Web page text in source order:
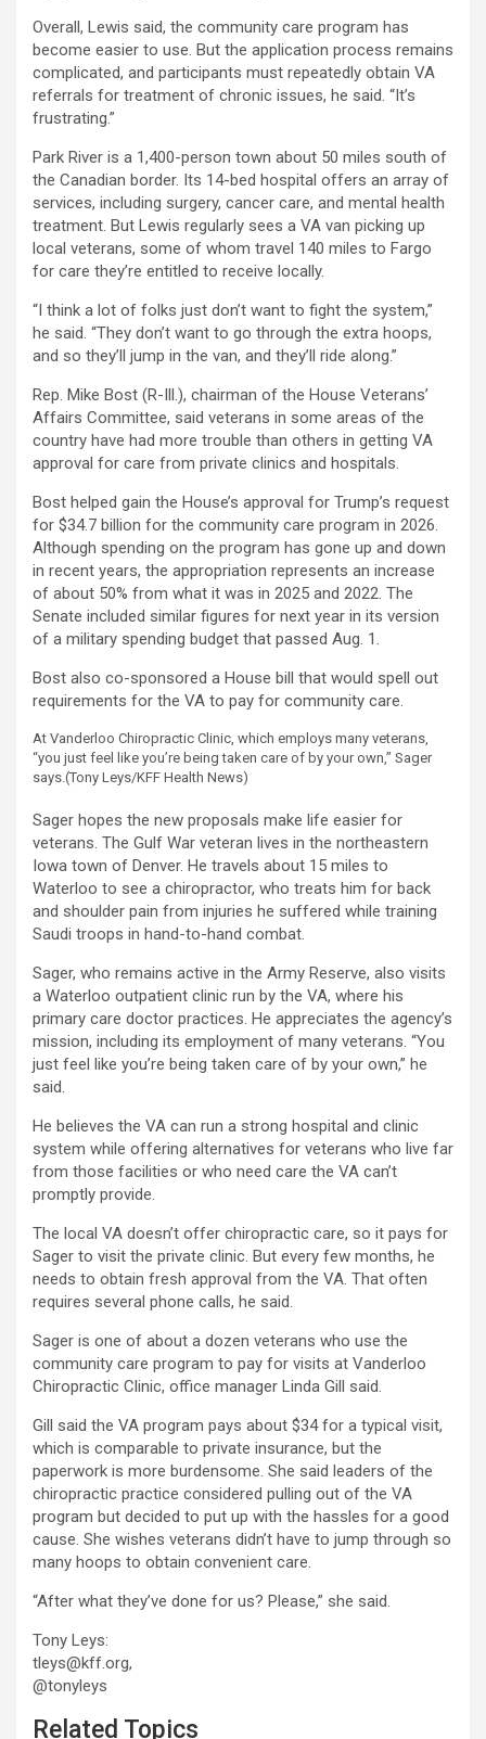
Overall, Lewis said, the community care program has
become easier to use. But the application process remains
complicated, and participants must repeatedly obtain VA
referrals for treatment of chronic issues, he said. “It’s
frustrating.”
Park River is a 1,400-person town about 50 miles south of
the Canadian border. Its 14-bed hospital offers an array of
services, including surgery, cancer care, and mental health
treatment. But Lewis regularly sees a VA van picking up
local veterans, some of whom travel 140 miles to Fargo
for care they’re entitled to receive locally.
“I think a lot of folks just don’t want to fight the system,”
he said. “They don’t want to go through the extra hoops,
and so they’ll jump in the van, and they’ll ride along.”
Rep. Mike Bost (R-Ill.), chairman of the House Veterans’
Affairs Committee, said veterans in some areas of the
country have had more trouble than others in getting VA
approval for care from private clinics and hospitals.
Bost helped gain the House’s approval for Trump’s request
for $34.7 billion for the community care program in 2026.
Although spending on the program has gone up and down
in recent years, the appropriation represents an increase
of about 50% from what it was in 2025 and 2022. The
Senate included similar figures for next year in its version
of a military spending budget that passed Aug. 1.
Bost also co-sponsored a House bill that would spell out
requirements for the VA to pay for community care.
At Vanderloo Chiropractic Clinic, which employs many veterans,
“you just feel like you’re being taken care of by your own,” Sager
says.(Tony Leys/KFF Health News)
Sager hopes the new proposals make life easier for
veterans. The Gulf War veteran lives in the northeastern
Iowa town of Denver. He travels about 15 miles to
Waterloo to see a chiropractor, who treats him for back
and shoulder pain from injuries he suffered while training
Saudi troops in hand-to-hand combat.
Sager, who remains active in the Army Reserve, also visits
a Waterloo outpatient clinic run by the VA, where his
primary care doctor practices. He appreciates the agency’s
mission, including its employment of many veterans. “You
just feel like you’re being taken care of by your own,” he
said.
He believes the VA can run a strong hospital and clinic
system while offering alternatives for veterans who live far
from those facilities or who need care the VA can’t
promptly provide.
The local VA doesn’t offer chiropractic care, so it pays for
Sager to visit the private clinic. But every few months, he
needs to obtain fresh approval from the VA. That often
requires several phone calls, he said.
Sager is one of about a dozen veterans who use the
community care program to pay for visits at Vanderloo
Chiropractic Clinic, office manager Linda Gill said.
Gill said the VA program pays about $34 for a typical visit,
which is comparable to private insurance, but the
paperwork is more burdensome. She said leaders of the
chiropractic practice considered pulling out of the VA
program but decided to put up with the hassles for a good
cause. She wishes veterans didn’t have to jump through so
many hoops to obtain convenient care.
“After what they’ve done for us? Please,” she said.
Tony Leys:
tleys@kff.org,
@tonyleys
Related Topics